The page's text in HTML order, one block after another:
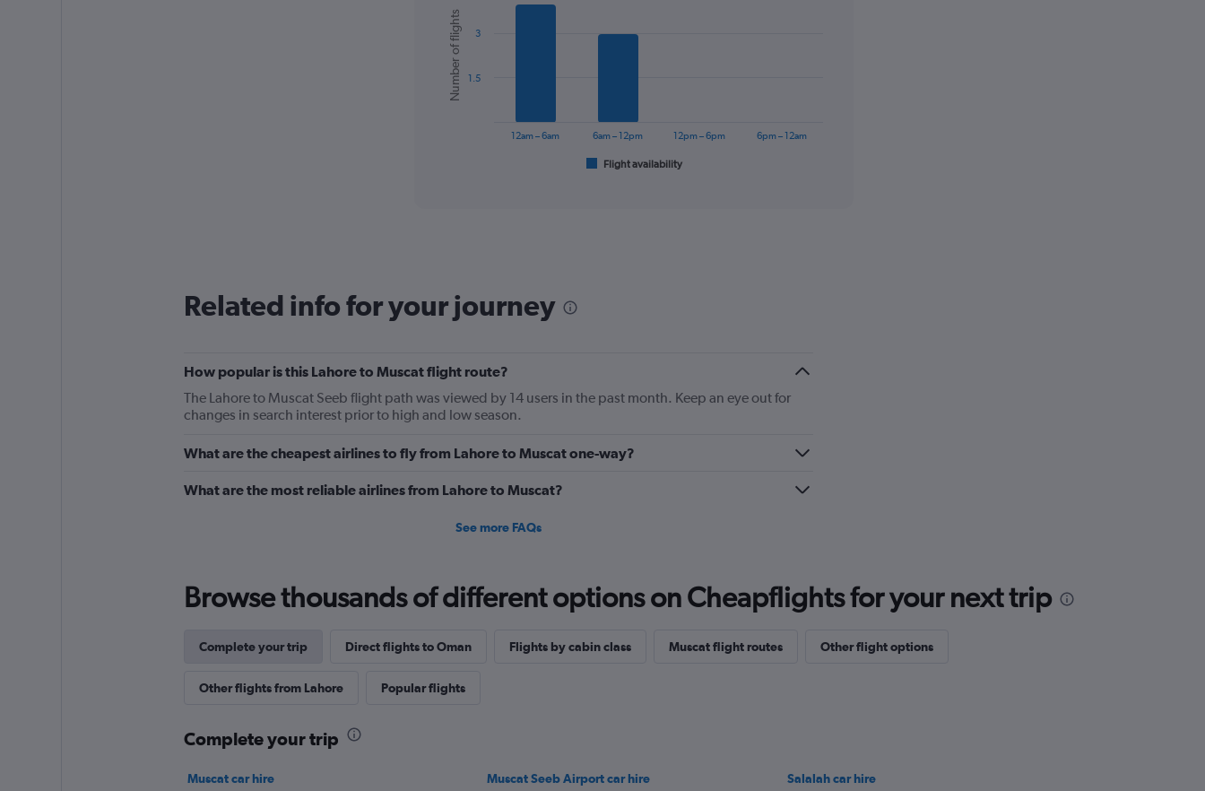
chart
with
bars.
The
chart
has
axis
displaying
Number
of
Range:
to
Chart
graphic.
Number of flights
Flight availability
12am – 6am 6am – 12pm 12pm – 6pm 6pm – 12am
1.5
3
Related info for your journey
How popular is this Lahore to Muscat flight route?
The Lahore to Muscat Seeb flight path was viewed by 14 users in the past month. Keep an eye out for
changes in search interest prior to high and low season.
What are the cheapest airlines to fly from Lahore to Muscat one-way?
What are the most reliable airlines from Lahore to Muscat?
See more FAQs
Browse thousands of different options on Cheapflights for your next trip
Complete your trip Direct flights to Oman Flights by cabin class Muscat flight routes Other flight options
Other flights from Lahore Popular flights
Complete your trip
Muscat car hire Muscat Seeb Airport car hire Salalah car hire